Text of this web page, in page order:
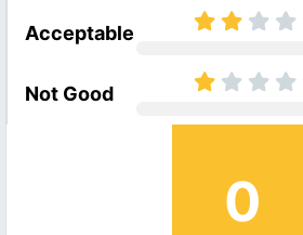
Acceptable
Not Good
0